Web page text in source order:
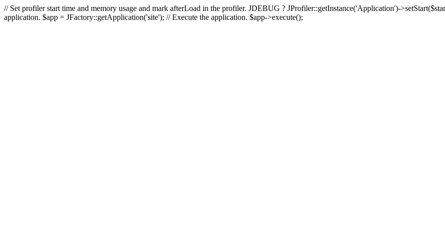
// Set profiler start time and memory usage and mark afterLoad in the profiler. JDEBUG ? JProfiler::getInstance('Application')-
application. $app = JFactory::getApplication('site'); // Execute the application. $app->execute();